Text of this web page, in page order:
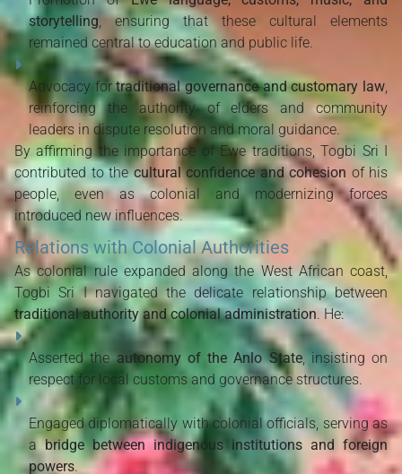
storytelling, ensuring that these cultural elements
remained central to education and public life.
Advocacy fortraditional governance and customary law,
reinforcing the authority of elders and community
leaders in dispute resolution and moral guidance.
By affirming the importance of Ewe traditions, Togbi Sri I
contributed to thecultural confidence and cohesion of his
people, even as colonial and modernizing forces
introduced new influences.
Relations with Colonial Authorities
As colonial rule expanded along the West African coast,
Togbi Sri I navigated the delicate relationship between
traditional authority and colonial administration. He:
Asserted theautonomy of the Anlo State, insisting on
respect for local customs and governance structures.
Engaged diplomatically with colonial officials, serving as
abridge between indigenous institutions and foreign
powers.